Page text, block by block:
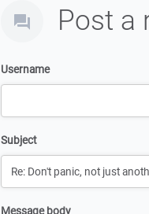
Post a
Username
Subject
Message body